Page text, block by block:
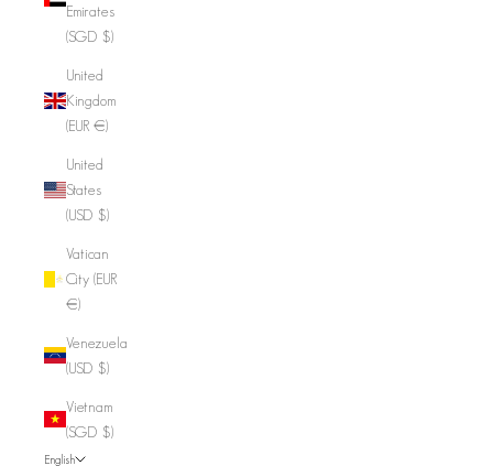
Emirates
(SGD $)
United
Kingdom
(EUR €)
United
States
(USD $)
Vatican
City (EUR
€)
Venezuela
(USD $)
Vietnam
(SGD $)
English